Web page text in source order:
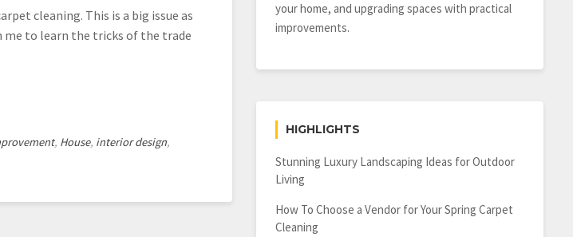
cleaning. This is a big issue as
me to learn the tricks of the trade
, House, interior design,
your home, and upgrading spaces with practical
improvements.
HIGHLIGHTS
Stunning Luxury Landscaping Ideas for Outdoor
Living
How To Choose a Vendor for Your Spring Carpet
Cleaning